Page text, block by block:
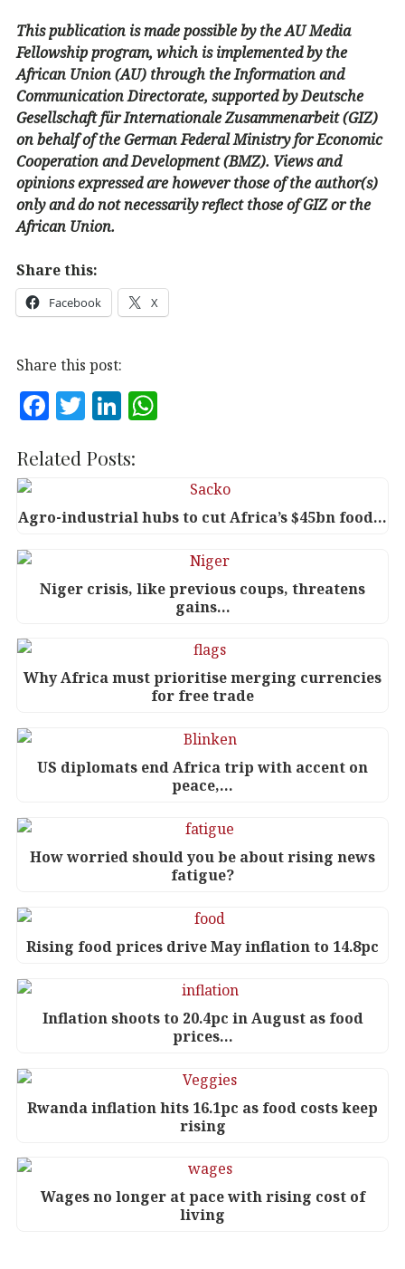
This publication is made possible by the AU Media
Fellowship program, which is implemented by the
African Union (AU) through the Information and
Communication Directorate, supported by Deutsche
Gesellschaft für Internationale Zusammenarbeit (GIZ)
on behalf of the German Federal Ministry for Economic
Cooperation and Development (BMZ). Views and
opinions expressed are however those of the author(s)
only and do not necessarily reflect those of GIZ or the
African Union.
Share this:
Facebook X
Share this post:
F
c
b
o
k
T
it
r
Li
k
dI A
p
Related Posts:
Agro-industrial hubs to cut Africa’s $45bn food…
Niger crisis, like previous coups, threatens
gains…
Why Africa must prioritise merging currencies
for free trade
US diplomats end Africa trip with accent on
peace,…
How worried should you be about rising news
fatigue?
Rising food prices drive May inflation to 14.8pc
Inflation shoots to 20.4pc in August as food
prices…
Rwanda inflation hits 16.1pc as food costs keep
rising
Wages no longer at pace with rising cost of
living